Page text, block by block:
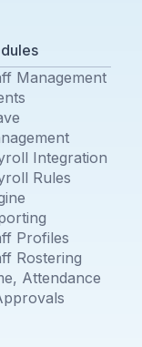
Management
Integration
Rules
Profiles
Rostering
Attendance